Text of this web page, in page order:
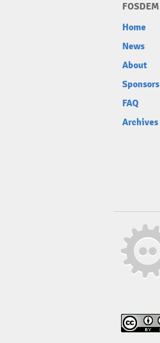
FOSDEM
Home
News
About
Sponsors
FAQ
Archives